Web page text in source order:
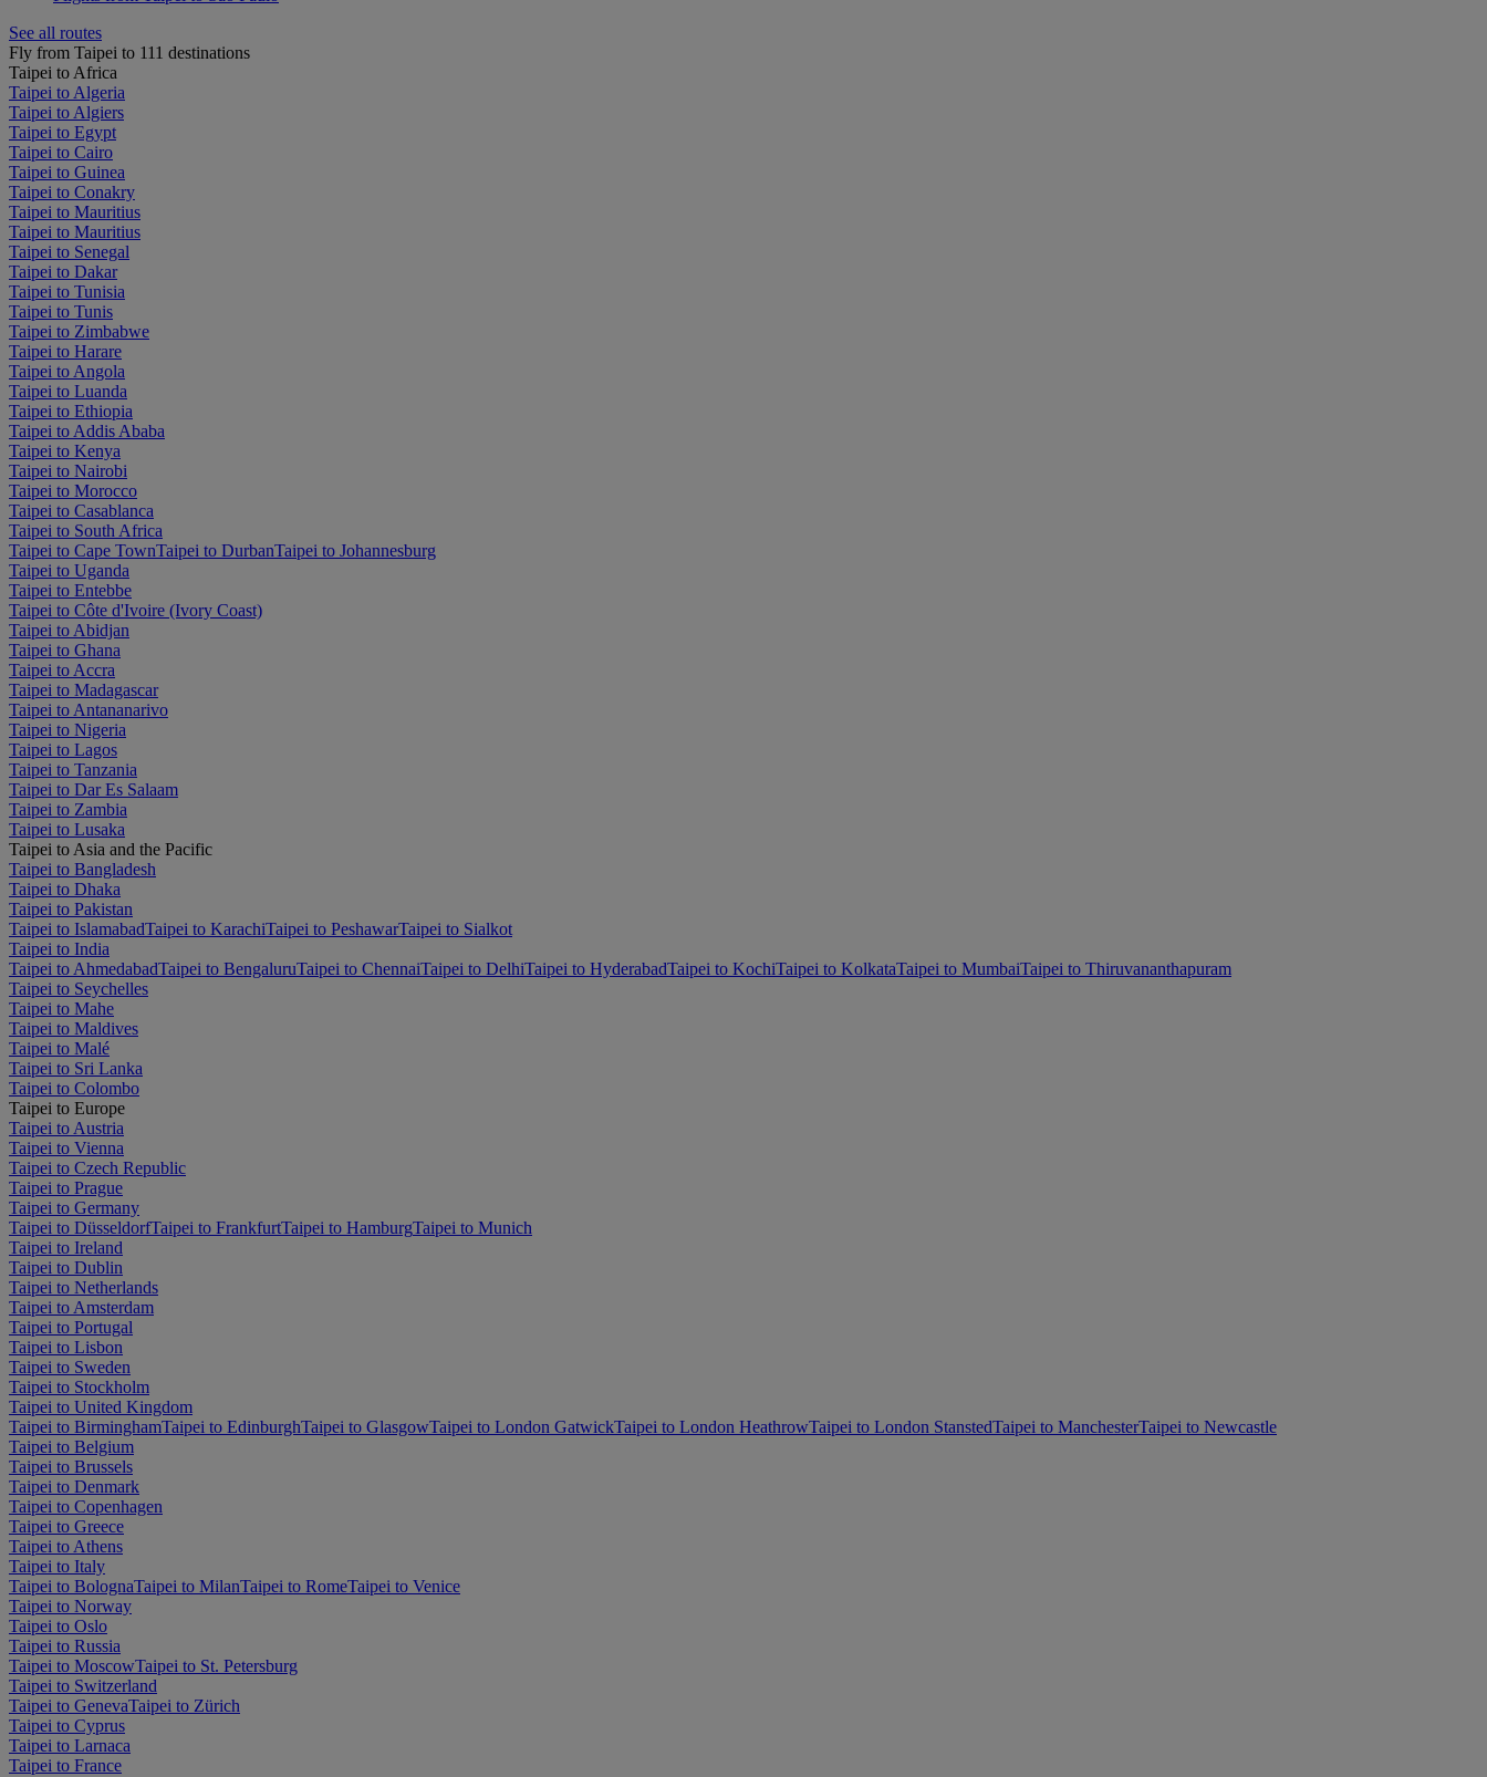
See all routes
Fly from Taipei to 111 destinations
Taipei to Africa
Taipei to Algeria
Taipei to Algiers
Taipei to Egypt
Taipei to Cairo
Taipei to Guinea
Taipei to Conakry
Taipei to Mauritius
Taipei to Mauritius
Taipei to Senegal
Taipei to Dakar
Taipei to Tunisia
Taipei to Tunis
Taipei to Zimbabwe
Taipei to Harare
Taipei to Angola
Taipei to Luanda
Taipei to Ethiopia
Taipei to Addis Ababa
Taipei to Kenya
Taipei to Nairobi
Taipei to Morocco
Taipei to Casablanca
Taipei to South Africa
Taipei to Cape TownTaipei to DurbanTaipei to Johannesburg
Taipei to Uganda
Taipei to Entebbe
Taipei to Côte d'Ivoire (Ivory Coast)
Taipei to Abidjan
Taipei to Ghana
Taipei to Accra
Taipei to Madagascar
Taipei to Antananarivo
Taipei to Nigeria
Taipei to Lagos
Taipei to Tanzania
Taipei to Dar Es Salaam
Taipei to Zambia
Taipei to Lusaka
Taipei to Asia and the Pacific
Taipei to Bangladesh
Taipei to Dhaka
Taipei to Pakistan
Taipei to IslamabadTaipei to KarachiTaipei to PeshawarTaipei to Sialkot
Taipei to India
Taipei to AhmedabadTaipei to BengaluruTaipei to ChennaiTaipei to DelhiTaipei to HyderabadTaipei to KochiTaipei to KolkataTaipei to MumbaiTaipei to Thiruvananthapuram
Taipei to Seychelles
Taipei to Mahe
Taipei to Maldives
Taipei to Malé
Taipei to Sri Lanka
Taipei to Colombo
Taipei to Europe
Taipei to Austria
Taipei to Vienna
Taipei to Czech Republic
Taipei to Prague
Taipei to Germany
Taipei to DüsseldorfTaipei to FrankfurtTaipei to HamburgTaipei to Munich
Taipei to Ireland
Taipei to Dublin
Taipei to Netherlands
Taipei to Amsterdam
Taipei to Portugal
Taipei to Lisbon
Taipei to Sweden
Taipei to Stockholm
Taipei to United Kingdom
Taipei to BirminghamTaipei to EdinburghTaipei to GlasgowTaipei to London GatwickTaipei to London HeathrowTaipei to London StanstedTaipei to ManchesterTaipei to Newcastle
Taipei to Belgium
Taipei to Brussels
Taipei to Denmark
Taipei to Copenhagen
Taipei to Greece
Taipei to Athens
Taipei to Italy
Taipei to BolognaTaipei to MilanTaipei to RomeTaipei to Venice
Taipei to Norway
Taipei to Oslo
Taipei to Russia
Taipei to MoscowTaipei to St. Petersburg
Taipei to Switzerland
Taipei to GenevaTaipei to Zürich
Taipei to Cyprus
Taipei to Larnaca
Taipei to France